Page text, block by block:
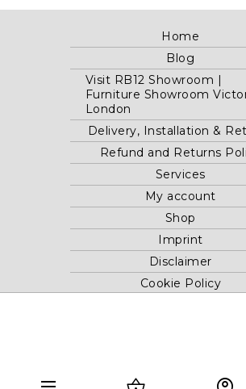
Home
Blog
Visit RB12 Showroom |
Furniture Showroom
London
Delivery, Installation &
Refund and Returns
Services
My account
Shop
Imprint
Disclaimer
Cookie Policy
Registered office RB.Twelve Ltd., 230